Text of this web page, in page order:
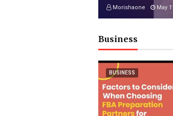
Morishaone May
Business
BUSINESS